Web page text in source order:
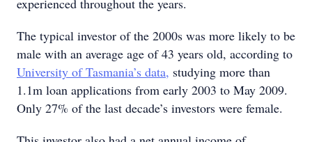
experienced throughout the years.
The typical investor of the 2000s was more likely to be
male with an average age of 43 years old, according to
University of Tasmania’s data, studying more than
1.1m loan applications from early 2003 to May 2009.
Only 27% of the last decade’s investors were female.